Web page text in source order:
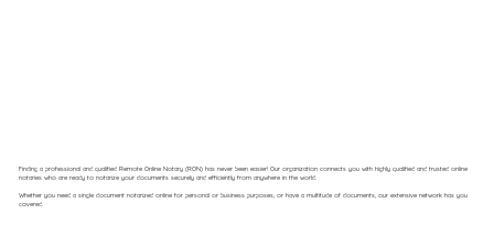
Finding a professional and qualified Remote Online Notary (RON) has never been easier! Our organization connects you with highly qualified and trusted online
notaries who are ready to notarize your documents securely and efficiently from anywhere in the world.
Whether you need a single document notarized online for personal or business purposes, or have a multitude of documents, our extensive network has you
covered.